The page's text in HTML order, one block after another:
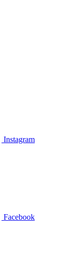
Instagram
Facebook